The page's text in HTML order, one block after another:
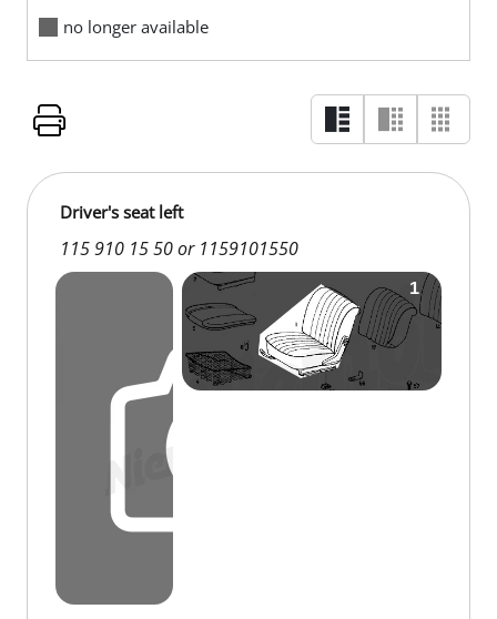
no longer available
Driver's seat left
115 910 15 50 or 1159101550